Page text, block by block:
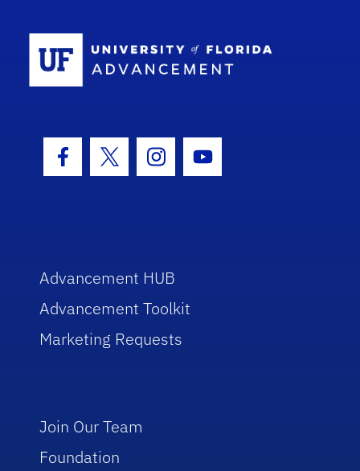
Facebook Icon
Twitter IconInstagram Icon
Youtube Icon
Advancement HUB
Advancement Toolkit
Marketing Requests
Join Our Team
Foundation